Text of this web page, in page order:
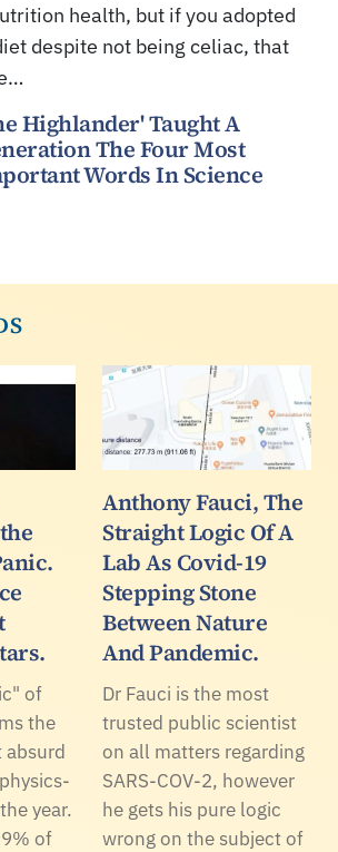
health, but if you adopted
despite not being celiac, that
Highlander' Taught A
The Four Most
Words In Science
of
the
year.
of
Anthony Fauci, The
Straight Logic Of A
Lab As Covid-19
Stepping Stone
Between Nature
And Pandemic.
Dr Fauci is the most
trusted public scientist
on all matters regarding
SARS-COV-2, however
he gets his pure logic
wrong on the subject of